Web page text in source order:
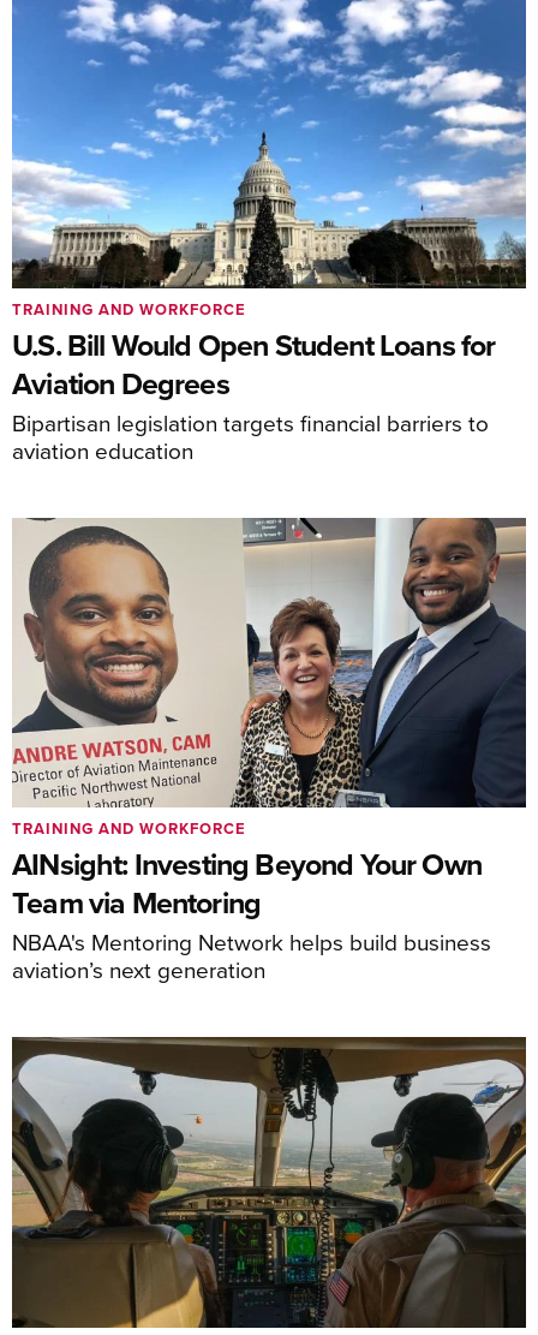
U.S. Bill Would Open Student Loans for
Aviation Degrees
Bipartisan legislation targets financial barriers to
aviation education
TRAINING AND WORKFORCE
AINsight: Investing Beyond Your Own
Team via Mentoring
NBAA's Mentoring Network helps build business
aviation’s next generation
TRAINING AND WORKFORCE